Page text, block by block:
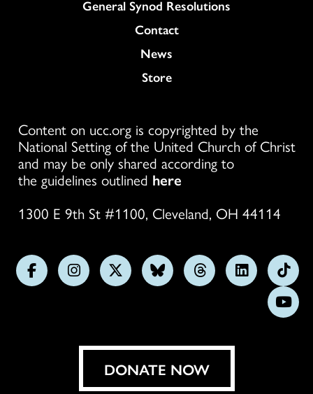
General Synod Resolutions
Colukmn
Contact
News
Store
Content on ucc.org is copyrighted by the
National Setting of the United Church of Christ
and may be only shared according to
the guidelines outlined here
1300 E 9th St #1100, Cleveland, OH 44114
FollowFollowFollowFollowFollowFollow
us
on
DONATE NOW